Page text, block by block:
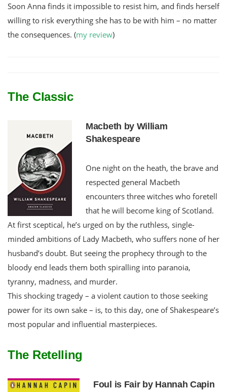
Soon Anna finds it impossible to resist him, and finds herself
willing to risk everything she has to be with him – no matter
the consequences. (my review)
The Classic
Macbeth by William
Shakespeare
One night on the heath, the brave and
respected general Macbeth
encounters three witches who foretell
that he will become king of Scotland.
At first sceptical, he’s urged on by the ruthless, single-
minded ambitions of Lady Macbeth, who suffers none of her
husband’s doubt. But seeing the prophecy through to the
bloody end leads them both spiralling into paranoia,
tyranny, madness, and murder.
This shocking tragedy – a violent caution to those seeking
power for its own sake – is, to this day, one of Shakespeare’s
most popular and influential masterpieces.
The Retelling
Foul is Fair by Hannah Capin